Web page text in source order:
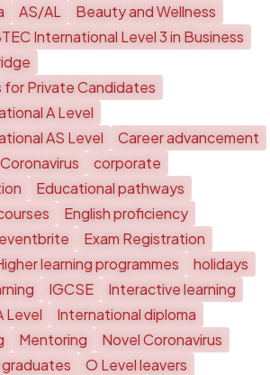
AS/AL
Beauty and Wellness
International Level 3 in Business
for Private Candidates
A Level
AS Level
Career advancement
Coronavirus
corporate
Educational pathways
English proficiency
eventbrite
Exam Registration
learning programmes
holidays
IGCSE
Interactive learning
Level
International diploma
Mentoring
Novel Coronavirus
O Level leavers